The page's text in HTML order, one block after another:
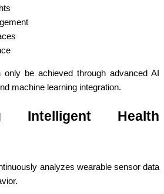
only be achieved through advanced AI
machine learning integration.
Intelligent Health
analyzes wearable sensor data